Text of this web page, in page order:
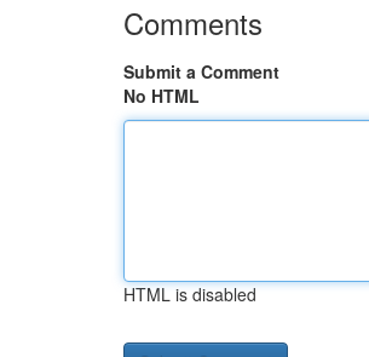
Comments
Submit a Comment
No HTML
HTML is disabled